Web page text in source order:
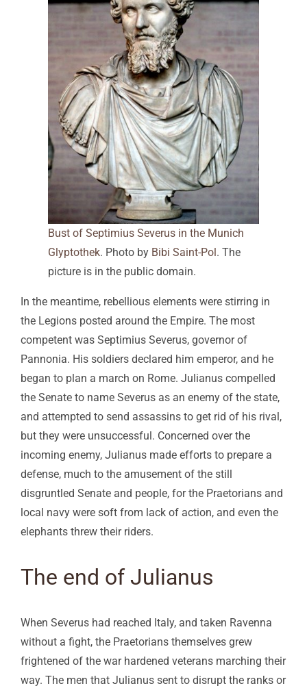
Bust of Septimius Severus in the Munich
Glyptothek. Photo by Bibi Saint-Pol. The
picture is in the public domain.
In the meantime, rebellious elements were stirring in
the Legions posted around the Empire. The most
competent was Septimius Severus, governor of
Pannonia. His soldiers declared him emperor, and he
began to plan a march on Rome. Julianus compelled
the Senate to name Severus as an enemy of the state,
and attempted to send assassins to get rid of his rival,
but they were unsuccessful. Concerned over the
incoming enemy, Julianus made efforts to prepare a
defense, much to the amusement of the still
disgruntled Senate and people, for the Praetorians and
local navy were soft from lack of action, and even the
elephants threw their riders.
The end of Julianus
When Severus had reached Italy, and taken Ravenna
without a fight, the Praetorians themselves grew
frightened of the war hardened veterans marching their
way. The men that Julianus sent to disrupt the ranks or